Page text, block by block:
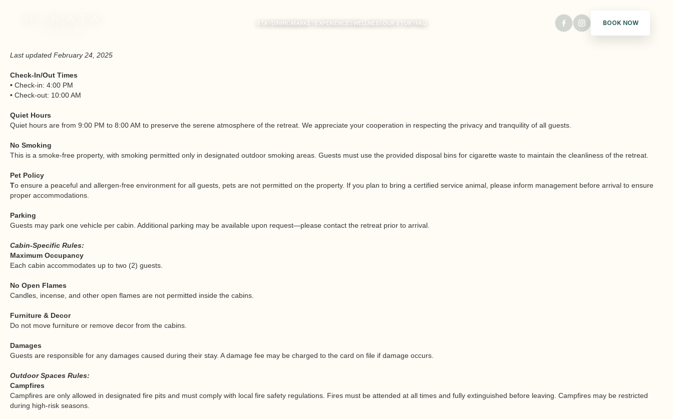
STAYDINING MARKET EXPERIENCES WELLNESS OUR STORYFAQ BOOK NOW
Last updated February 24, 2025
Check-In/Out Times
• Check-in: 4:00 PM
• Check-out: 10:00 AM
Quiet Hours
Quiet hours are from 9:00 PM to 8:00 AM to preserve the serene atmosphere of the retreat. We appreciate your cooperation in respecting the privacy and tranquility of all guests.
No Smoking
This is a smoke-free property, with smoking permitted only in designated outdoor smoking areas. Guests must use the provided disposal bins for cigarette waste to maintain the cleanliness of the retreat.
Pet Policy
To ensure a peaceful and allergen-free environment for all guests, pets are not permitted on the property. If you plan to bring a certified service animal, please inform management before arrival to ensure
proper accommodations.
Parking
Guests may park one vehicle per cabin. Additional parking may be available upon request—please contact the retreat prior to arrival.
Cabin-Specific Rules:
Maximum Occupancy
Each cabin accommodates up to two (2) guests.
No Open Flames
Candles, incense, and other open flames are not permitted inside the cabins.
Furniture & Decor
Do not move furniture or remove decor from the cabins.
Damages
Guests are responsible for any damages caused during their stay. A damage fee may be charged to the card on file if damage occurs.
Outdoor Spaces Rules:
Campfires
Campfires are only allowed in designated fire pits and must comply with local fire safety regulations. Fires must be attended at all times and fully extinguished before leaving. Campfires may be restricted
during high-risk seasons.